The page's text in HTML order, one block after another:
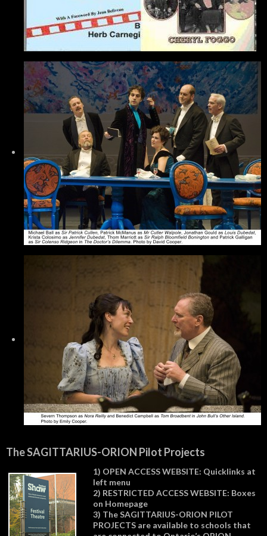
The SAGITTARIUS-ORION Pilot Projects
1) OPEN ACCESS WEBSITE: Quicklinks at
left menu
2) RESTRICTED ACCESS WEBSITE: Boxes
on Homepage
3) The SAGITTARIUS-ORION PILOT
PROJECTS are available to schools that